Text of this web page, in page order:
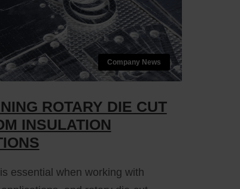
Company News
ROTARY DIE CUT
INSULATION
essential when working with